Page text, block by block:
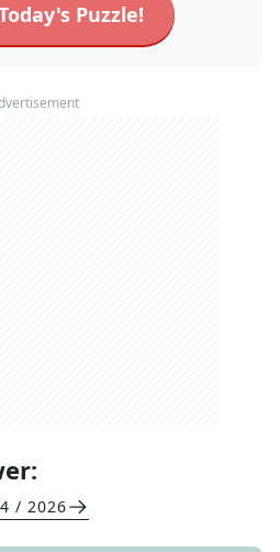
Puzzle!
/ 2026